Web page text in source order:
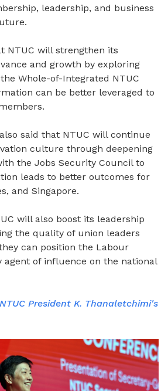
leadership, and business
NTUC will strengthen its
and growth by exploring
Whole-of-Integrated NTUC
can be better leveraged to
said that NTUC will continue
culture through deepening
the Jobs Security Council to
leads to better outcomes for
and Singapore.
will also boost its leadership
the quality of union leaders
can position the Labour
agent of influence on the national
President K. Thanaletchimi's